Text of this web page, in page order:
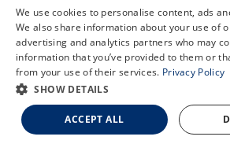
Accessibility Statement
Privacy Policy
Facts About Updegraff Laser Vision
↑ TOP ↑
X
Schedule an Appointment
LASIK Self-Test
Cataract Self-Test
Contact Us
We use cookies to personalise content, ads
We also share information about your use of
advertising and analytics partners who may
information that you’ve provided to them or
from your use of their services. Privacy Policy
SHOW DETAILS
ACCEPT ALL